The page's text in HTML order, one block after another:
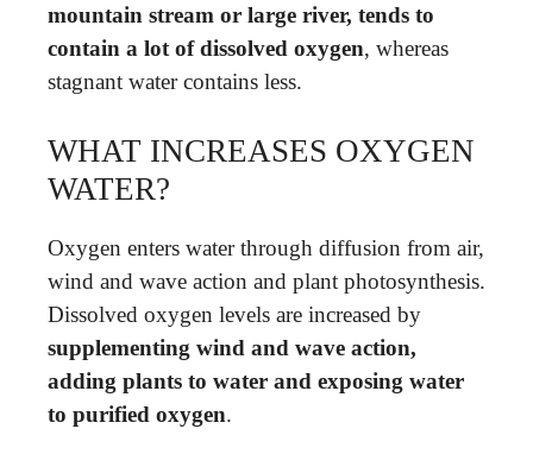
mountain stream or large river, tends to
contain a lot of dissolved oxygen, whereas
stagnant water contains less.
WHAT INCREASES OXYGEN
WATER?
Oxygen enters water through diffusion from air,
wind and wave action and plant photosynthesis.
Dissolved oxygen levels are increased by
supplementing wind and wave action,
adding plants to water and exposing water
to purified oxygen.